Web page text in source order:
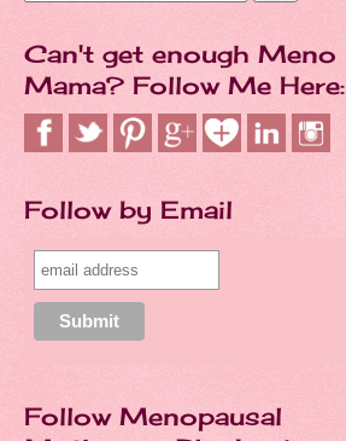
Can't get enough Meno
Mama? Follow Me Here:
Follow by Email
Follow Menopausal